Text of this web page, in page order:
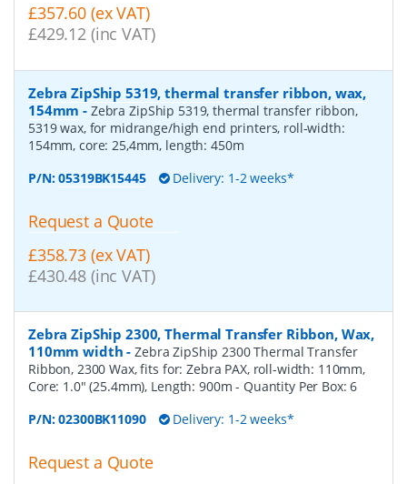
£357.60 (ex VAT)
£429.12 (inc VAT)
Zebra ZipShip 5319, thermal transfer ribbon, wax,
154mm - Zebra ZipShip 5319, thermal transfer ribbon,
5319 wax, for midrange/high end printers, roll-width:
154mm, core: 25,4mm, length: 450m
P/N:05319BK15445 Delivery: 1-2 weeks*
Request a Quote
£358.73 (ex VAT)
£430.48 (inc VAT)
Zebra ZipShip 2300, Thermal Transfer Ribbon, Wax,
110mm width -Zebra ZipShip 2300 Thermal Transfer
Ribbon, 2300 Wax, fits for: Zebra PAX, roll-width: 110mm,
Core: 1.0" (25.4mm), Length: 900m- Quantity Per Box:6
P/N:02300BK11090 Delivery: 1-2 weeks*
Request a Quote